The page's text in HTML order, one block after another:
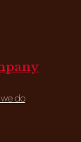
do